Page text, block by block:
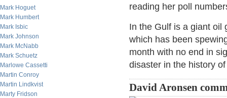
Mark Hoguet
Mark Humbert
Mark Isbic
Mark Johnson
Mark McNabb
Mark Schuetz
Marlowe Cassetti
Martin Conroy
Martin Lindkvist
Marty Fridson
reading her poll
In the Gulf is a giant oil
which has been
month with no end in
disaster in the history
David Aronsen